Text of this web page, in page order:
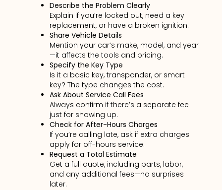
Describe the Problem Clearly
Explain if you’re locked out, need a key
replacement, or have a broken ignition.
Share Vehicle Details
Mention your car’s make, model, and year
—it affects the tools and pricing.
Specify the Key Type
Is it a basic key, transponder, or smart
key? The type changes the cost.
Ask About Service Call Fees
Always confirm if there’s a separate fee
just for showing up.
Check for After-Hours Charges
If you’re calling late, ask if extra charges
apply for off-hours service.
Request a Total Estimate
Get a full quote, including parts, labor,
and any additional fees—no surprises
later.